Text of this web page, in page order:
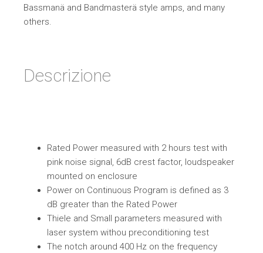
Bassmanä and Bandmasterä style amps, and many
others.
Descrizione
Rated Power measured with 2 hours test with
pink noise signal, 6dB crest factor, loudspeaker
mounted on enclosure
Power on Continuous Program is defined as 3
dB greater than the Rated Power
Thiele and Small parameters measured with
laser system withou preconditioning test
The notch around 400 Hz on the frequency